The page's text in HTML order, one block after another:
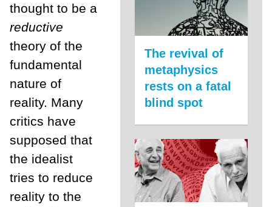
thought to be a
reductive
theory of the
fundamental
nature of
reality. Many
critics have
supposed that
the idealist
tries to reduce
reality to the
The revival of
metaphysics
rests on a fatal
blind spot